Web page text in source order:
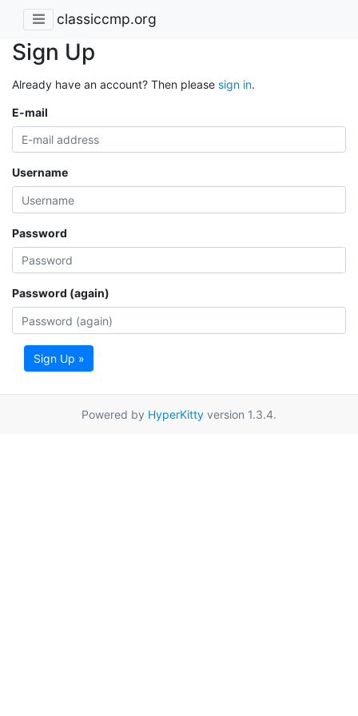
classiccmp.org
Sign Up
Already have an account? Then please sign in.
E-mail
Username
Password
Password (again)
Sign Up »
Powered by HyperKitty version 1.3.4.